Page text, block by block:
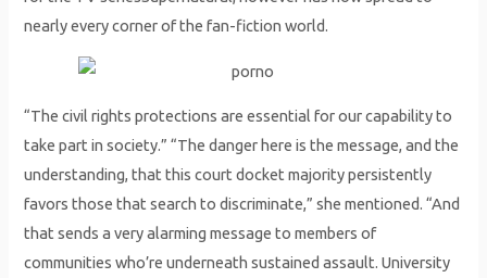
nearly every corner of the fan-fiction world.
“The civil rights protections are essential for our capability to
take part in society.” “The danger here is the message, and the
understanding, that this court docket majority persistently
favors those that search to discriminate,” she mentioned. “And
that sends a very alarming message to members of
communities who’re underneath sustained assault. University